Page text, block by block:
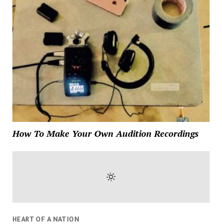
How To Make Your Own Audition Recordings
HEART OF A NATION